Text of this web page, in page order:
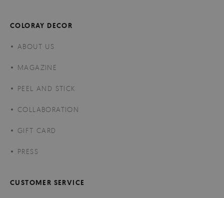
COLORAY DECOR
ABOUT US
MAGAZINE
PEEL AND STICK
COLLABORATION
GIFT CARD
PRESS
CUSTOMER SERVICE